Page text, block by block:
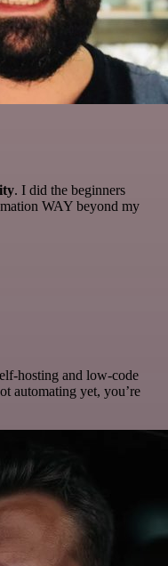
. I did the beginners
WAY beyond my
hosting and low-code
automating yet, you’re